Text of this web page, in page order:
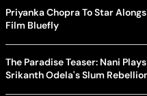
Priyanka Chopra To Star
Film Bluefly
The Paradise Teaser: Nani
Srikanth Odela's Slum